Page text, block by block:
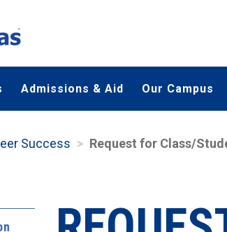
Admissions & Aid Our Campus
Success Request for Class/